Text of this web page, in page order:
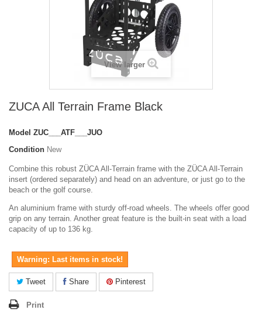
View larger
ZUCA All Terrain Frame Black
Model ZUC___ATF___JUO
Condition New
Combine this robust ZÜCA All-Terrain frame with the ZÜCA All-Terrain
insert (ordered separately) and head on an adventure, or just go to the
beach or the golf course.
An aluminium frame with sturdy off-road wheels. The wheels offer good
grip on any terrain. Another great feature is the built-in seat with a load
capacity of up to 136 kg.
Warning: Last items in stock!
Tweet Share Pinterest
Print